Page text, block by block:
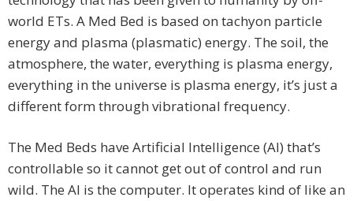
world ETs. A Med Bed is based on tachyon particle
energy and plasma (plasmatic) energy. The soil, the
atmosphere, the water, everything is plasma energy,
everything in the universe is plasma energy, it’s just a
different form through vibrational frequency.
The Med Beds have Artificial Intelligence (AI) that’s
controllable so it cannot get out of control and run
wild. The AI is the computer. It operates kind of like an